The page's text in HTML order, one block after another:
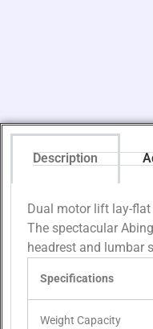
Description
Dual motor lift lay-
The spectacular
headrest and lumbar
Specifications
Weight Capacity